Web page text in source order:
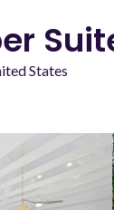
States